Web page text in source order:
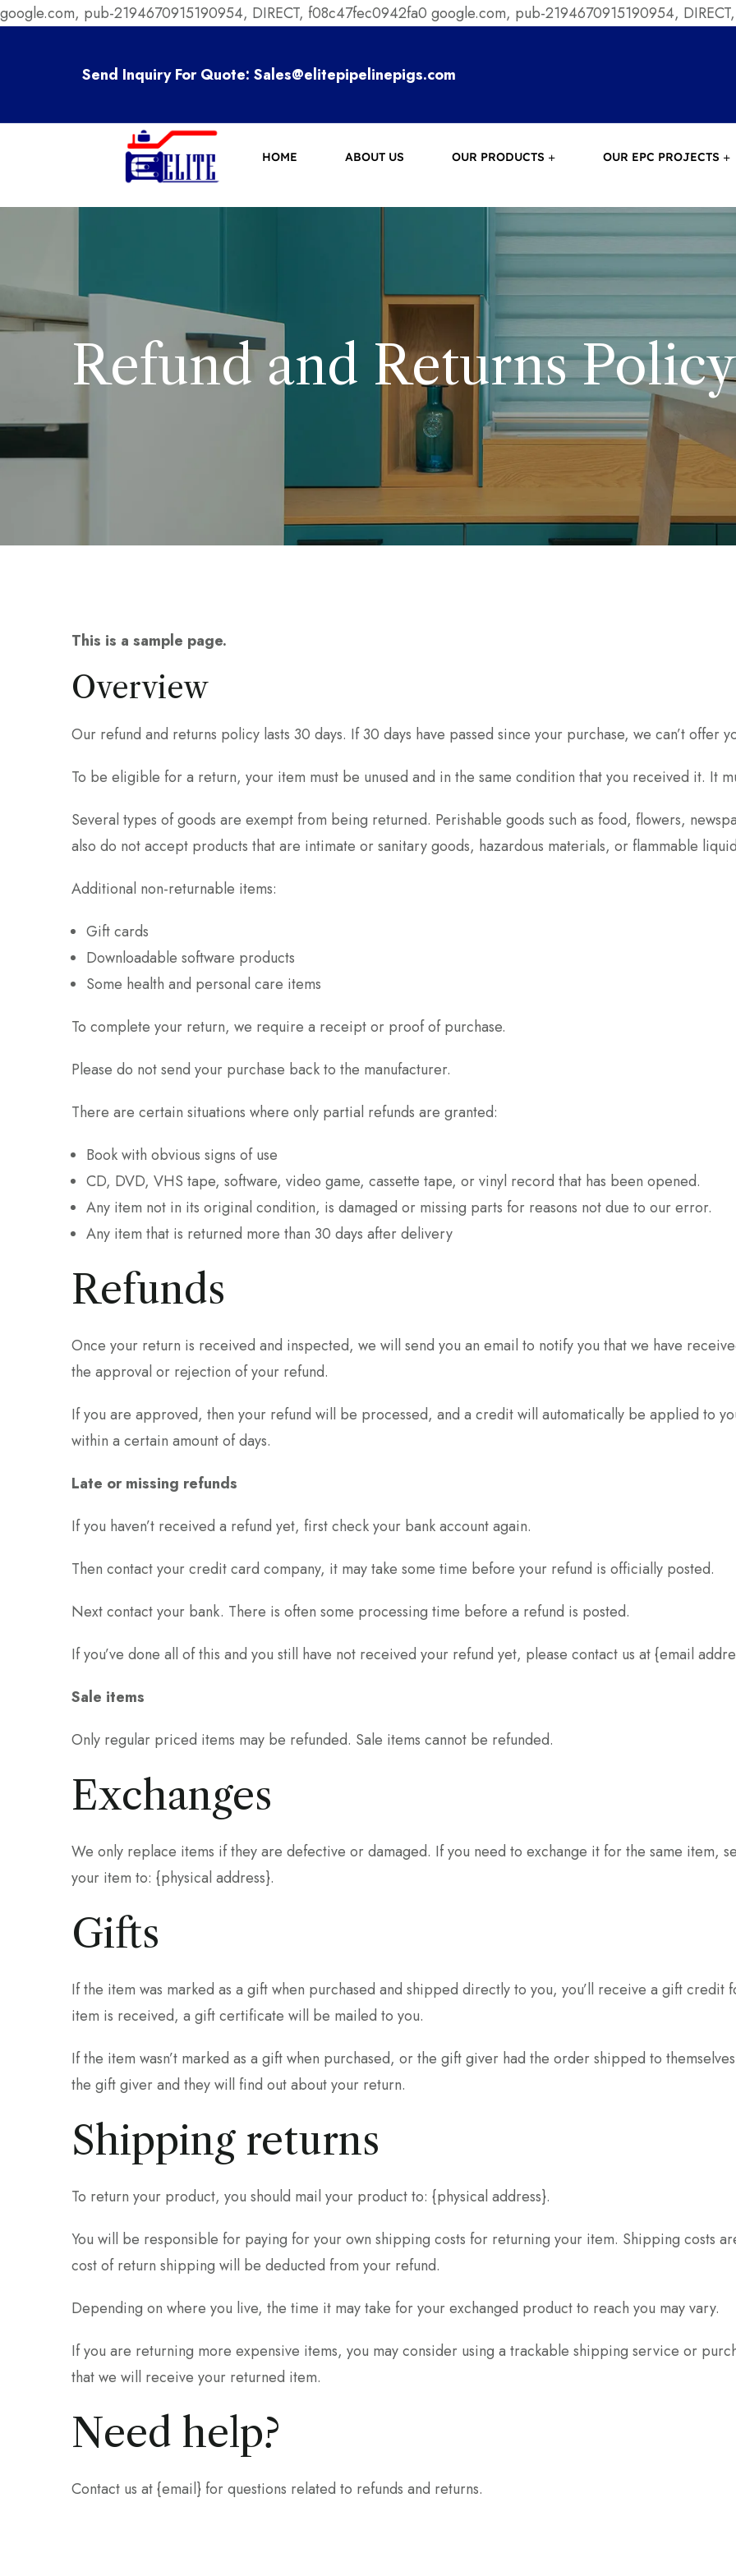
google.com, pub-2194670915190954, DIRECT, f08c47fec0942fa0 google.com, pub-2194670915190954,
Send Inquiry For Quote: Sales@elitepipelinepigs.com
HOME ABOUT US OUR PRODUCTS OUR EPC PROJECTS
Refund and Returns Policy
This is a sample page.
Overview
Our refund and returns policy lasts 30 days. If 30 days have passed since your purchase, we can’t offer
To be eligible for a return, your item must be unused and in the same condition that you received it. It
Several types of goods are exempt from being returned. Perishable goods such as food, flowers,
also do not accept products that are intimate or sanitary goods, hazardous materials, or flammable
Additional non-returnable items:
Gift cards
Downloadable software products
Some health and personal care items
To complete your return, we require a receipt or proof of purchase.
Please do not send your purchase back to the manufacturer.
There are certain situations where only partial refunds are granted:
Book with obvious signs of use
CD, DVD, VHS tape, software, video game, cassette tape, or vinyl record that has been opened.
Any item not in its original condition, is damaged or missing parts for reasons not due to our error.
Any item that is returned more than 30 days after delivery
Refunds
Once your return is received and inspected, we will send you an email to notify you that we have
the approval or rejection of your refund.
If you are approved, then your refund will be processed, and a credit will automatically be applied to
within a certain amount of days.
Late or missing refunds
If you haven’t received a refund yet, first check your bank account again.
Then contact your credit card company, it may take some time before your refund is officially posted.
Next contact your bank. There is often some processing time before a refund is posted.
If you’ve done all of this and you still have not received your refund yet, please contact us at {email
Sale items
Only regular priced items may be refunded. Sale items cannot be refunded.
Exchanges
We only replace items if they are defective or damaged. If you need to exchange it for the same item,
your item to: {physical address}.
Gifts
If the item was marked as a gift when purchased and shipped directly to you, you’ll receive a gift
item is received, a gift certificate will be mailed to you.
If the item wasn’t marked as a gift when purchased, or the gift giver had the order shipped to
the gift giver and they will find out about your return.
Shipping returns
To return your product, you should mail your product to: {physical address}.
You will be responsible for paying for your own shipping costs for returning your item. Shipping costs
cost of return shipping will be deducted from your refund.
Depending on where you live, the time it may take for your exchanged product to reach you may vary.
If you are returning more expensive items, you may consider using a trackable shipping service or
that we will receive your returned item.
Need help?
Contact us at {email} for questions related to refunds and returns.